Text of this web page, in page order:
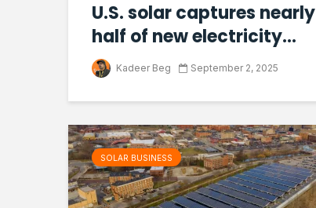
U.S. solar captures nearly
half of new electricity...
Kadeer Beg September 2, 2025
SOLAR BUSINESS